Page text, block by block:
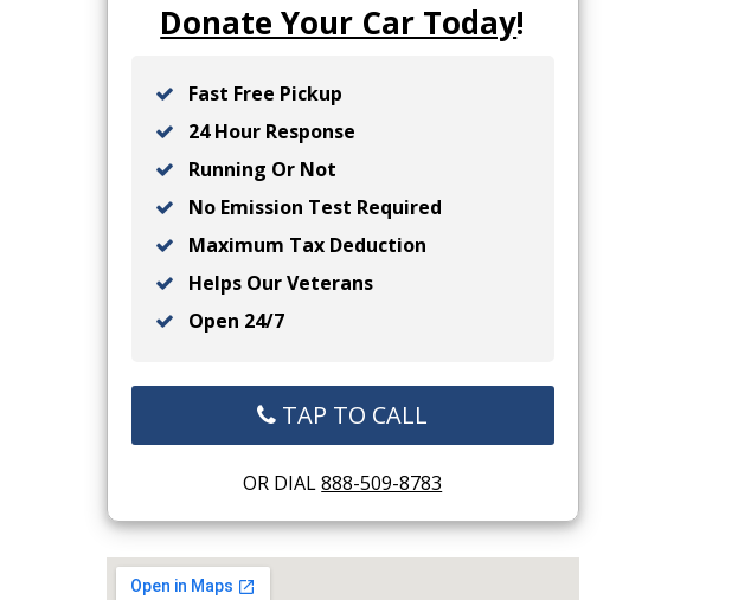
Donate Your Car Today!
Fast Free Pickup
24 Hour Response
Running Or Not
No Emission Test Required
Maximum Tax Deduction
Helps Our Veterans
Open 24/7
TAP TO CALL
OR DIAL888-509-8783